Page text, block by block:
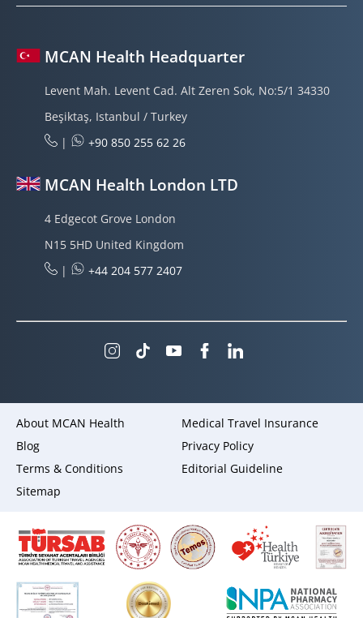
MCAN Health Headquarter
Levent Mah. Levent Cad. Alt Zeren Sok, No:5/1 34330
Beşiktaş, Istanbul / Turkey
|
+90 850 255 62 26
MCAN Health London LTD
4 Edgecot Grove London
N15 5HD United Kingdom
|
+44 204 577 2407
About MCAN Health
Medical Travel Insurance
Blog
Privacy Policy
Terms & Conditions
Editorial Guideline
Sitemap